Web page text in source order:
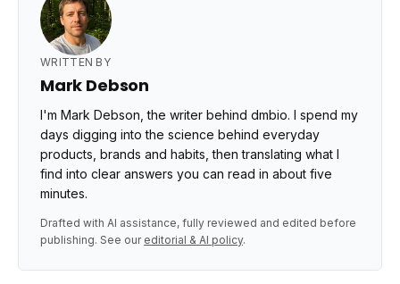
WRITTEN BY
Mark Debson
I'm Mark Debson, the writer behind dmbio. I spend my
days digging into the science behind everyday
products, brands and habits, then translating what I
find into clear answers you can read in about five
minutes.
Drafted with AI assistance, fully reviewed and edited before
publishing. See our editorial & AI policy.